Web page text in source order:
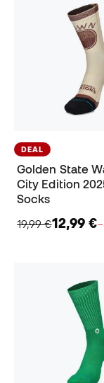
DEAL
Golden State
City Edition
Socks
19,99 €12,99 €